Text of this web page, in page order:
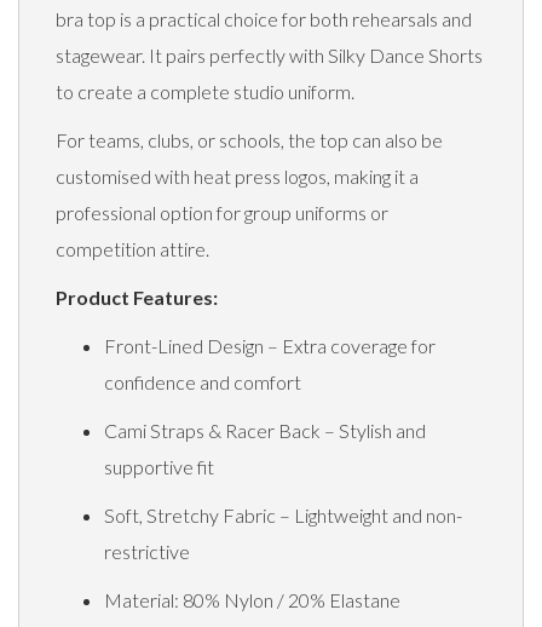
bra top is a practical choice for both rehearsals and
stagewear. It pairs perfectly with Silky Dance Shorts
to create a complete studio uniform.
For teams, clubs, or schools, the top can also be
customised with heat press logos, making it a
professional option for group uniforms or
competition attire.
Product Features:
Front-Lined Design – Extra coverage for
confidence and comfort
Cami Straps & Racer Back – Stylish and
supportive fit
Soft, Stretchy Fabric – Lightweight and non-
restrictive
Material: 80% Nylon / 20% Elastane